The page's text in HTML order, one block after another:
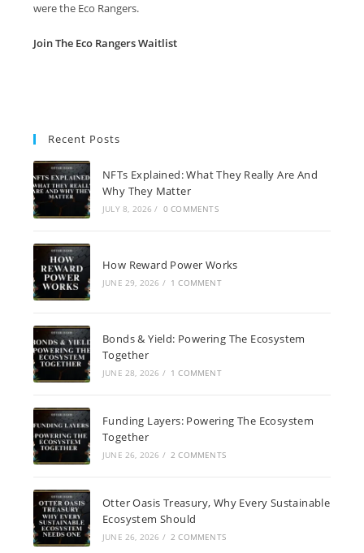
were the Eco Rangers.
Join The Eco Rangers Waitlist
Recent Posts
NFTs Explained: What They Really Are And
Why They Matter
JULY 8, 2026 / 0 COMMENTS
How Reward Power Works
JUNE 29, 2026 / 1 COMMENT
Bonds & Yield: Powering The Ecosystem
Together
JUNE 28, 2026 / 1 COMMENT
Funding Layers: Powering The Ecosystem
Together
JUNE 26, 2026 / 2 COMMENTS
Otter Oasis Treasury, Why Every Sustainable
Ecosystem Should
JUNE 26, 2026 / 2 COMMENTS